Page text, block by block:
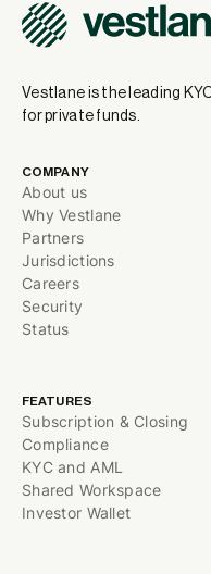
Vestlane is the leading
for private funds.
COMPANY
About us
Why Vestlane
Partners
Jurisdictions
Careers
Security
Status
FEATURES
Subscription & Closing
Compliance
KYC and AML
Shared Workspace
Investor Wallet